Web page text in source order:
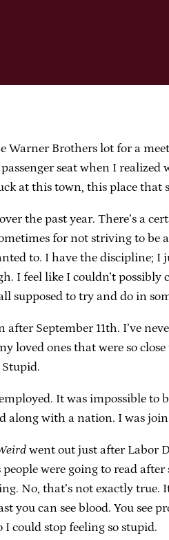
Brothers lot for a
seat when I
at this town, this place that
the past year. There’s a
for not striving to
to. I have the discipline;
I feel like I couldn’t
supposed to try and do in
September 11th. I’ve
loved ones that were so
Stupid.
It was impossible to
along with a nation. I was
went out just after Labor
were going to read
No, that’s not exactly
you can see blood. You
could stop feeling so stupid.